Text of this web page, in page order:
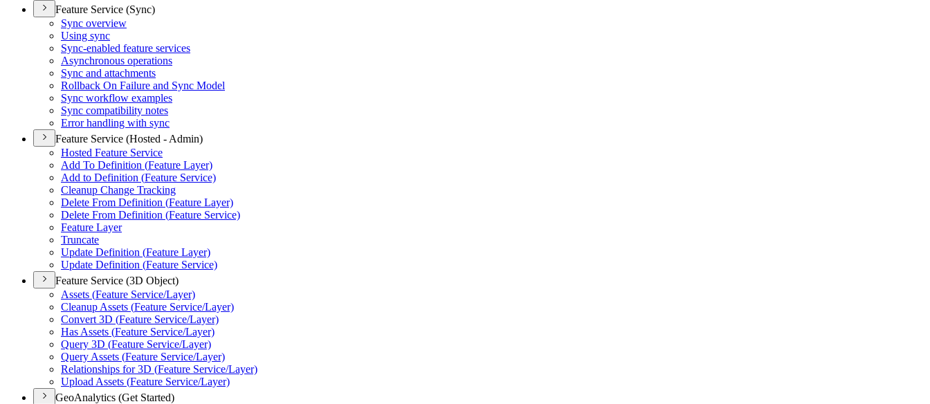
Feature Service (Sync)
Sync overview
Using sync
Sync-enabled feature services
Asynchronous operations
Sync and attachments
Rollback On Failure and Sync Model
Sync workflow examples
Sync compatibility notes
Error handling with sync
Feature Service (Hosted - Admin)
Hosted Feature Service
Add To Definition (Feature Layer)
Add to Definition (Feature Service)
Cleanup Change Tracking
Delete From Definition (Feature Layer)
Delete From Definition (Feature Service)
Feature Layer
Truncate
Update Definition (Feature Layer)
Update Definition (Feature Service)
Feature Service (3D Object)
Assets (Feature Service/Layer)
Cleanup Assets (Feature Service/Layer)
Convert 3D (Feature Service/Layer)
Has Assets (Feature Service/Layer)
Query 3D (Feature Service/Layer)
Query Assets (Feature Service/Layer)
Relationships for 3D (Feature Service/Layer)
Upload Assets (Feature Service/Layer)
GeoAnalytics (Get Started)